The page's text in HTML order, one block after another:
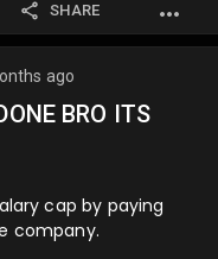
SHARE
ago
BRO ITS
cap by paying
company.